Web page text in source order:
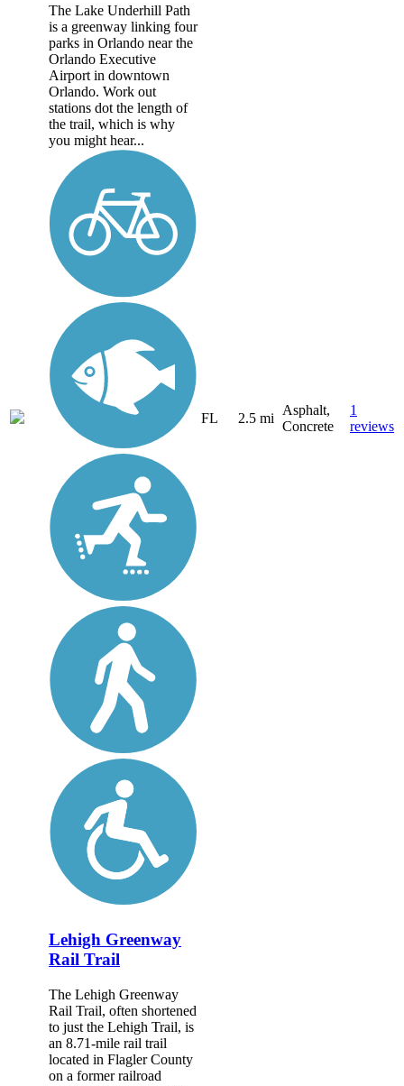
The Lake Underhill Path
is a greenway linking four
parks in Orlando near the
Orlando Executive
Airport in downtown
Orlando. Work out
stations dot the length of
the trail, which is why
you might hear...
FL 2.5 mi
Asphalt,
Concrete
1
reviews
Lehigh Greenway
Rail Trail
The Lehigh Greenway
Rail Trail, often shortened
to just the Lehigh Trail, is
an 8.71-mile rail trail
located in Flagler County
on a former railroad